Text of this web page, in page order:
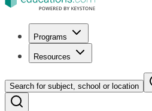
Programs
Resources
Search for subject, school or location